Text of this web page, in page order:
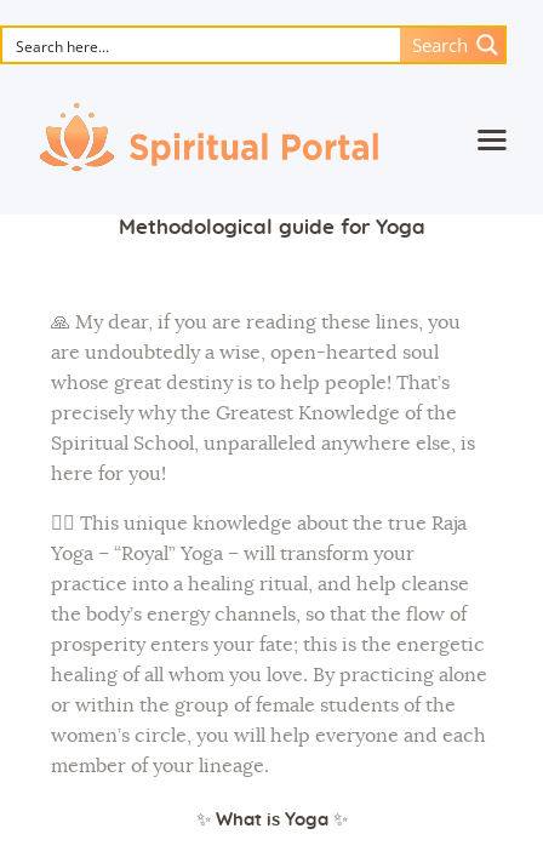
Search
Animated masterpieces
Songs
Media
Blog
Events
Magic objects
Flower of Life
Individual session
Contact
Site Map
Methodological guide for Yoga
🙏 My dear, if you are reading these lines, you
are undoubtedly a wise, open-hearted soul
whose great destiny is to help people! That’s
precisely why the Greatest Knowledge of the
Spiritual School, unparalleled anywhere else, is
here for you!
🧘‍♀️ This unique knowledge about the true Raja
Yoga – “Royal” Yoga – will transform your
practice into a healing ritual, and help cleanse
the body’s energy channels, so that the flow of
prosperity enters your fate; this is the energetic
healing of all whom you love. By practicing alone
or within the group of female students of the
women’s circle, you will help everyone and each
member of your lineage.
✨ What is Yoga✨